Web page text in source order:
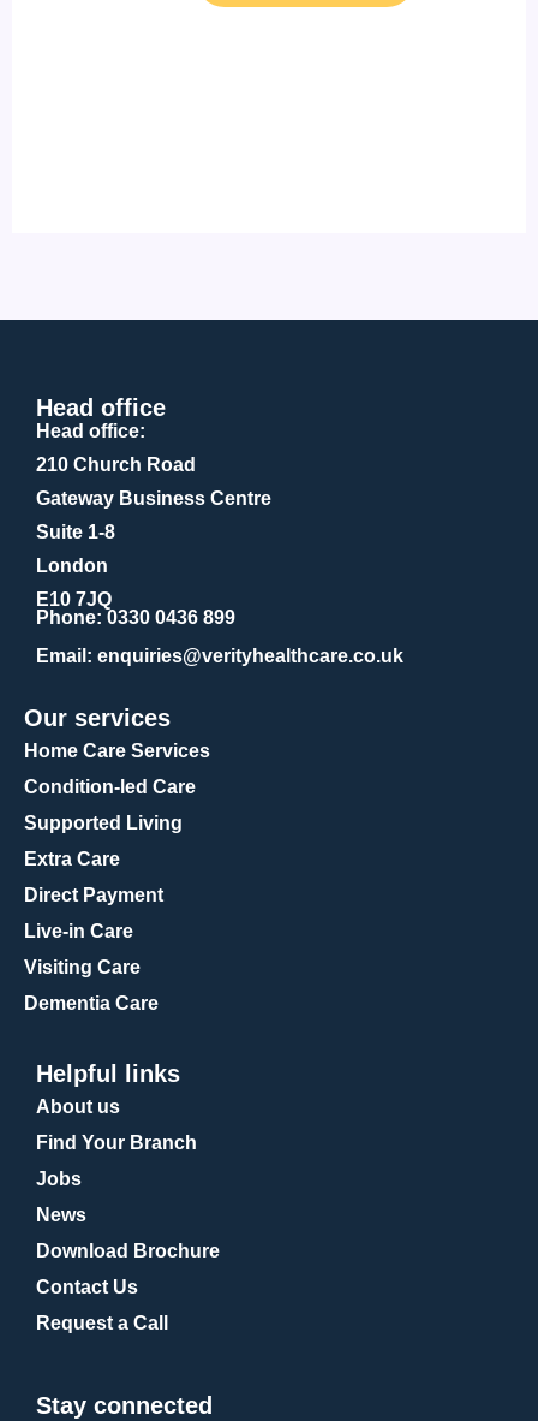
Head office
Head office:
210 Church Road
Gateway Business Centre
Suite 1-8
London
E10 7JQ
Phone: 0330 0436 899
Email : enquiries@verityhealthcare.co.uk
Our services
Home Care Services
Condition-led Care
Supported Living
Extra Care
Direct Payment
Live-in Care
Visiting Care
Dementia Care
Helpful links
About us
Find Your Branch
Jobs
News
Download Brochure
Contact Us
Request a Call
Stay connected